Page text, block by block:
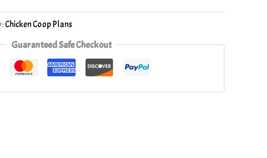
Chicken Coop Plans
Guaranteed Safe Checkout